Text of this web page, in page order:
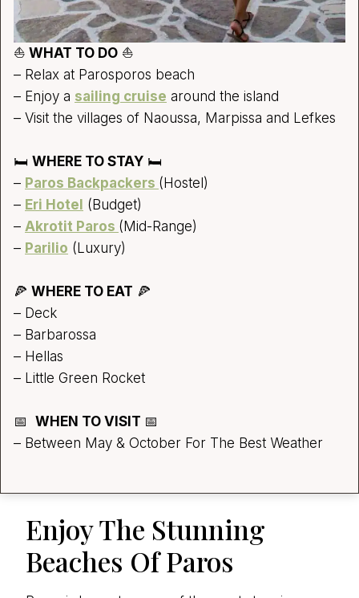
⛵ WHAT TO DO ⛵
– Relax at Parosporos beach
– Enjoy a sailing cruise around the island
– Visit the villages of Naoussa, Marpissa and Lefkes
🛏️ WHERE TO STAY 🛏️
– Paros Backpackers (Hostel)
– Eri Hotel (Budget)
– Akrotit Paros (Mid-Range)
– Parilio (Luxury)
🍕 WHERE TO EAT 🍕
– Deck
– Barbarossa
– Hellas
– Little Green Rocket
📅 WHEN TO VISIT 📅
– Between May & October For The Best Weather
Enjoy The Stunning
Beaches Of Paros